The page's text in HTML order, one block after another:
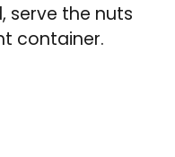
serve the nuts
container.